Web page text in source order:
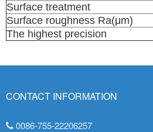
Surface treatment
Surface roughness Ra(μm)
The highest precision
CONTACT INFORMATION
0086-755-22206257